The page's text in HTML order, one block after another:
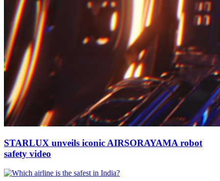
STARLUX unveils iconic AIRSORAYAMA robot
safety video